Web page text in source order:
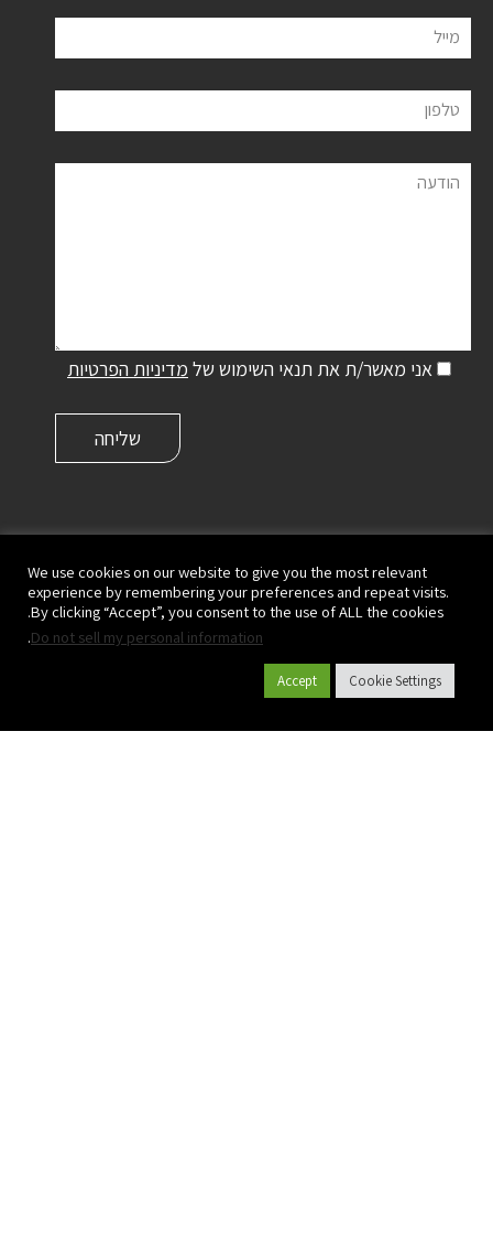
מייל
טלפון
הודעה
אני מאשר/ת את תנאי השימוש של מדיניות הפרטיות
פלסאון ישראל שיווק והפצה בע"מ | קיבוץ מעגן מיכאל,
ישראל
ד.נ. מנשה 3780500
073-2333700
|
info@plasson.co.il
We use cookies on our website to give you the most relevant
experience by remembering your preferences and repeat visits.
By clicking “Accept”, you consent to the use of ALL the cookies.
Do not sell my personal information
.
Cookie Settings
Accept